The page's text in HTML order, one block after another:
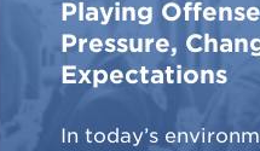
Playing
Pressure,
Expectations
In today’s